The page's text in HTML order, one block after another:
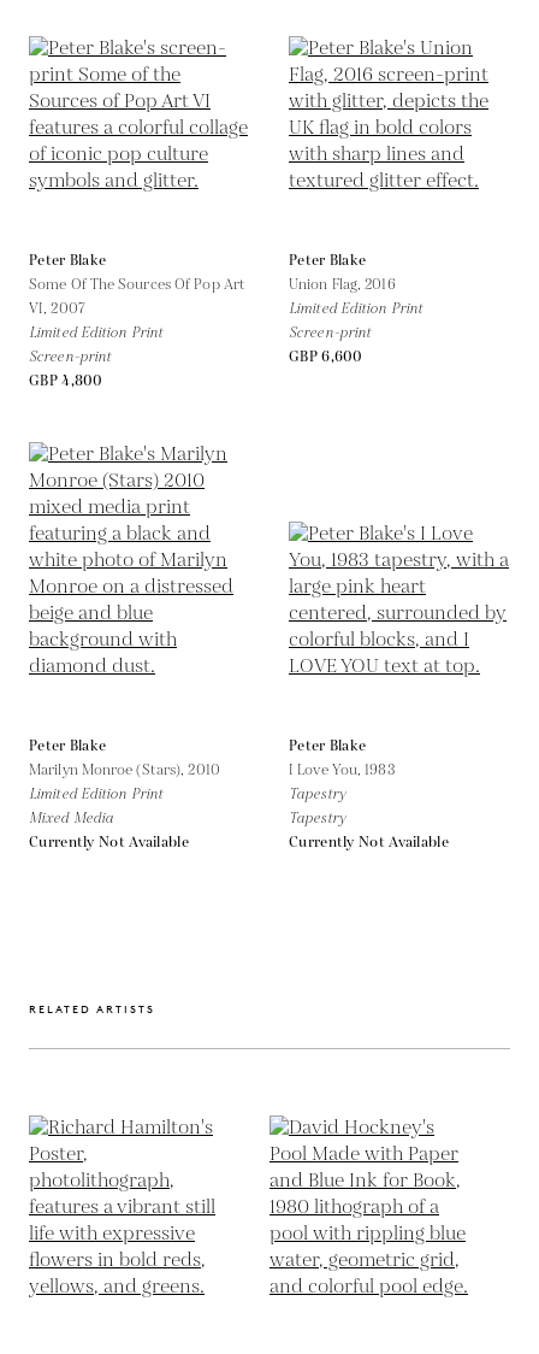
Peter Blake
Some Of The Sources Of Pop Art
VI,2007
Limited Edition Print
Screen-print
GBP 4,800
Peter Blake
Union Flag,2016
Limited Edition Print
Screen-print
GBP 6,600
Peter Blake
Marilyn Monroe (Stars),2010
Limited Edition Print
Mixed Media
Currently Not Available
Peter Blake
I Love You,1983
Tapestry
Tapestry
Currently Not Available
RELATED ARTISTS